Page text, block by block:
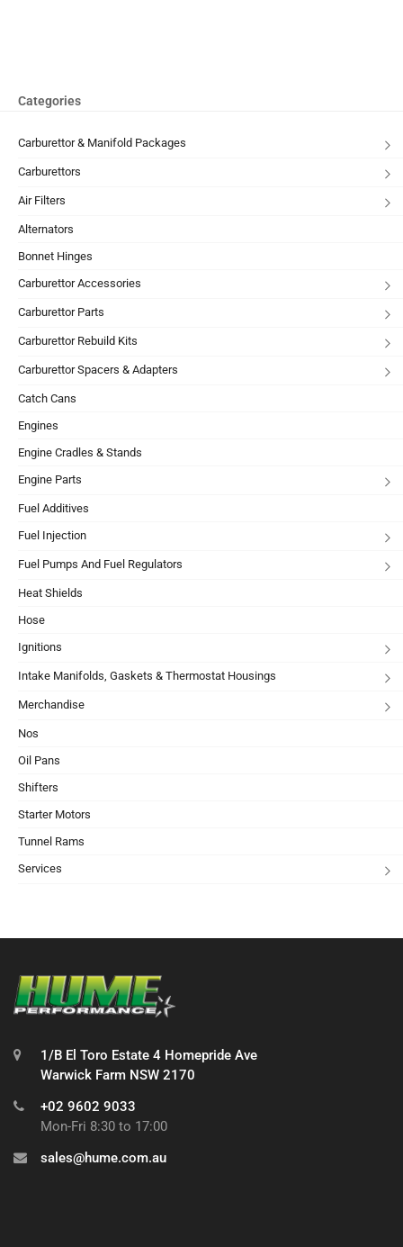
Categories
Carburettor & Manifold Packages
Carburettors
Air Filters
Alternators
Bonnet Hinges
Carburettor Accessories
Carburettor Parts
Carburettor Rebuild Kits
Carburettor Spacers & Adapters
Catch Cans
Engines
Engine Cradles & Stands
Engine Parts
Fuel Additives
Fuel Injection
Fuel Pumps And Fuel Regulators
Heat Shields
Hose
Ignitions
Intake Manifolds, Gaskets & Thermostat Housings
Merchandise
Nos
Oil Pans
Shifters
Starter Motors
Tunnel Rams
Services
1/B El Toro Estate 4 Homepride Ave
Warwick Farm NSW 2170
+02 9602 9033
Mon-Fri 8:30 to 17:00
sales@hume.com.au